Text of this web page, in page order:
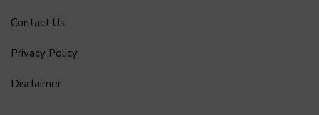
Contact Us
Privacy Policy
Disclaimer